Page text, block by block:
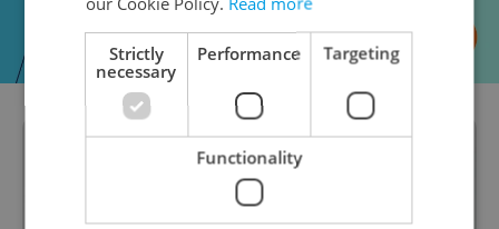
Strictly
necessary
Performance Targeting
Functionality